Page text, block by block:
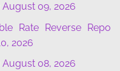
09, 2026
Rate Reverse Repo
2026
08, 2026